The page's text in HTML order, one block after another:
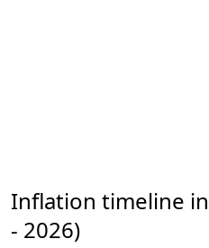
Inflation timeline
- 2026)